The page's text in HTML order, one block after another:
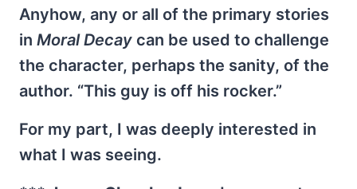
Anyhow, any or all of the primary stories
in Moral Decay can be used to challenge
the character, perhaps the sanity, of the
author. “This guy is off his rocker.”
For my part, I was deeply interested in
what I was seeing.